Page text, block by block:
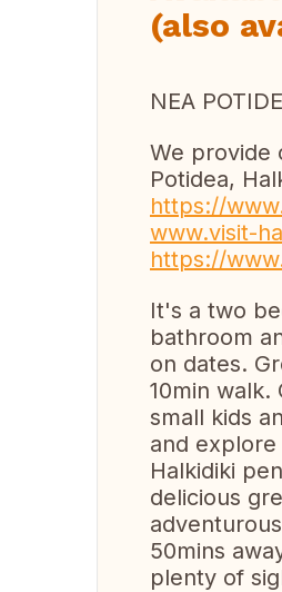
(also
NEA
We provide
Potidea,
https://
www.visit-
https://
It's a two
bathroom
on dates.
10min
small kids
and
Halkidiki
delicious
50mins
plenty of